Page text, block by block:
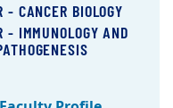
- CANCER BIOLOGY
- IMMUNOLOGY AND